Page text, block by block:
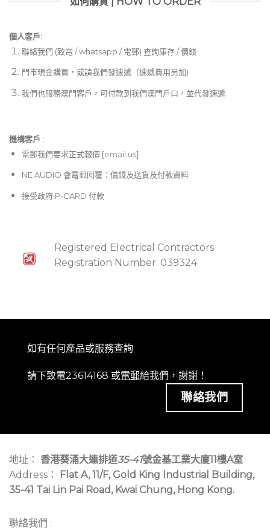
個人客戶:
聯絡我們 (致電 / whatsapp / 電郵) 查詢庫存 / 價錢
門市現金購買，或請我們發速遞（速遞費用另加)
我們也服務澳門客戶，可付款到我們澳門戶口，並代發速遞
機構客戶 :​
電郵我們要求正式報價 [email us]
NE AUDIO 會電郵回覆：價錢及送貨及付款資料
接受政府 P-CARD 付款
Registered Electrical Contractors
Registration Number: 039324
如有任何產品或服務查詢
請下致電23614168 或電郵給我們，謝謝！
聯絡我們
地址： 香港葵涌大連排道35-41號金基工業大廈11樓A室
Address：
Flat A, 11/F, Gold King Industrial Building,
35-41 Tai Lin Pai Road, Kwai Chung, Hong Kong.
聯絡我們 :